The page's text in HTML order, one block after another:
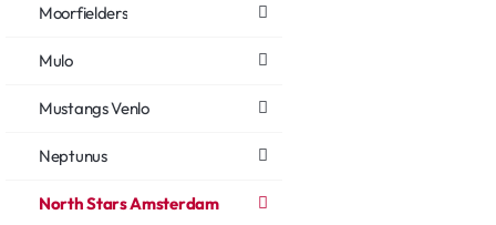
Moorfielders
Mulo
Mustangs Venlo
Neptunus
North Stars Amsterdam